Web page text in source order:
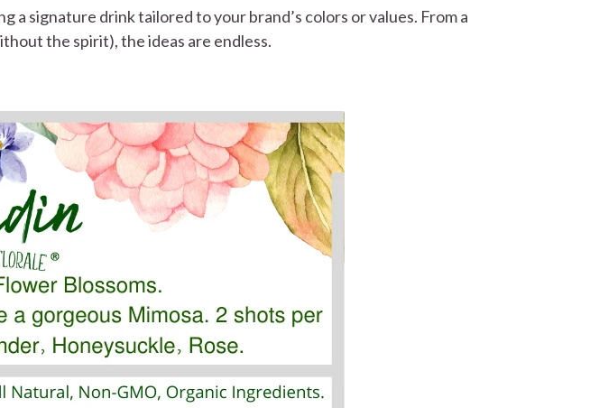
signature drink tailored to your brand’s colors or values. From a
the spirit), the ideas are endless.